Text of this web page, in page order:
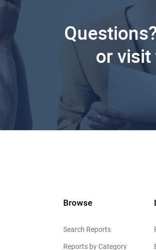
or
Browse
Search Reports
Reports by Category